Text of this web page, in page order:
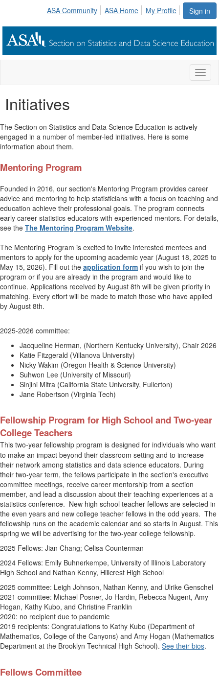
Sign in
ASA Community ASA Home My Profile
Initiatives
The Section on Statistics and Data Science Education is actively
engaged in a number of member-led initiatives. Here is some
information about them.
Mentoring Program
Founded in 2016, our section's Mentoring Program provides career
advice and mentoring to help statisticians with a focus on teaching and
education achieve their professional goals. The program connects
early career statistics educators with experienced mentors. For details,
see the The Mentoring Program Website.
The Mentoring Program is excited to invite interested mentees and
mentors to apply for the upcoming academic year (August 18, 2025 to
May 15, 2026). Fill out the application form if you wish to join the
program or if you are already in the program and would like to
continue. Applications received by August 8th will be given priority in
matching. Every effort will be made to match those who have applied
by August 8th.
2025-2026 committee:
Jacqueline Herman, (Northern Kentucky University), Chair 2026
Katie Fitzgerald (Villanova University)
Nicky Wakim (Oregon Health & Science University)
Suhwon Lee (University of Missouri)
Sinjini Mitra (California State University, Fullerton)
Jane Robertson (Virginia Tech)
Fellowship Program for High School and Two-year
College Teachers
This two-year fellowship program is designed for individuals who want
to make an impact beyond their classroom setting and to increase
their network among statistics and data science educators. During
their two-year term, the fellows participate in the section's executive
committee meetings, receive career mentorship from a section
member, and lead a discussion about their teaching experiences at a
statistics conference. New high school teacher fellows are selected in
the even years and new college teacher fellows in the odd years. The
fellowship runs on the academic calendar and so starts in August. This
spring we will be advertising for the two-year college fellowship.
2025 Fellows: Jian Chang; Celisa Counterman
2024 Fellows: Emily Buhnerkempe, University of Illinois Laboratory
High School and Nathan Kenny, Hillcrest High School
2025 committee: Leigh Johnson, Nathan Kenny, and Ulrike Genschel
2021 committee: Michael Posner, Jo Hardin, Rebecca Nugent, Amy
Hogan, Kathy Kubo, and Christine Franklin
2020: no recipient due to pandemic
2019 recipients: Congratulations to Kathy Kubo (Department of
Mathematics, College of the Canyons) and Amy Hogan (Mathematics
Department at the Brooklyn Technical High School). See their bios.
Fellows Committee